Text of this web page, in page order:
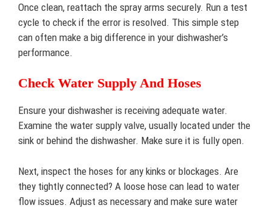
Once clean, reattach the spray arms securely. Run a test
cycle to check if the error is resolved. This simple step
can often make a big difference in your dishwasher’s
performance.
Check Water Supply And Hoses
Ensure your dishwasher is receiving adequate water.
Examine the water supply valve, usually located under the
sink or behind the dishwasher. Make sure it is fully open.
Next, inspect the hoses for any kinks or blockages. Are
they tightly connected? A loose hose can lead to water
flow issues. Adjust as necessary and make sure water